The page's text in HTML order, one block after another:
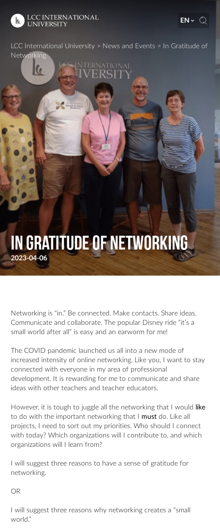
EN
LCC International University > News and Events >
In Gratitude of
Networking
In Gratitude of Networking
2023-04-06
Networking is “in.” Be connected. Make contacts. Share ideas.
Communicate and collaborate. The popular Disney ride “it’s a
small world after all” is easy and an earworm for me!
The COVID pandemic launched us all into a new mode of
increased intensity of online networking. Like you, I want to stay
connected with everyone in my area of professional
development. It is rewarding for me to communicate and share
ideas with other teachers and teacher educators.
However, it is tough to juggle all the networking that I would like
to do with the important networking that I must do. Like all
projects, I need to sort out my priorities. Who should I connect
with today? Which organizations will I contribute to, and which
organizations will I learn from?
I will suggest three reasons to have a sense of gratitude for
networking.
OR
I will suggest three reasons why networking creates a “small
world.”